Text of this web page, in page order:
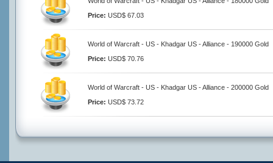
Price: USD$ 67.03
World of Warcraft - US - Khadgar US - Alliance - 190000 Gold
Price: USD$ 70.76
World of Warcraft - US - Khadgar US - Alliance - 200000 Gold
Price: USD$ 73.72